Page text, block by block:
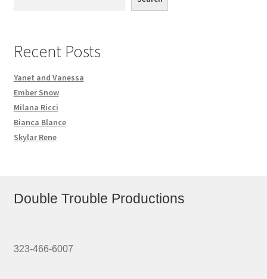
Recent Posts
Yanet and Vanessa
Ember Snow
Milana Ricci
Bianca Blance
Skylar Rene
Double Trouble Productions
323-466-6007